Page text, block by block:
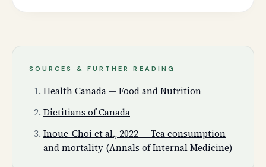
SOURCES & FURTHER READING
Health Canada — Food and Nutrition
Dietitians of Canada
Inoue-Choi et al., 2022 — Tea consumption
and mortality (Annals of Internal Medicine)